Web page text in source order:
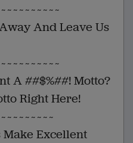
And Leave Us
A ##$%##! Motto?
Right Here!
Excellent